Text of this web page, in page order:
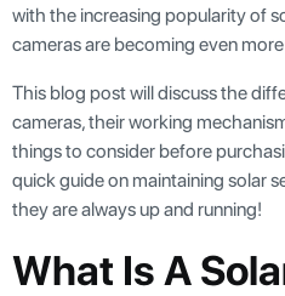
with the increasing popularity of
cameras are becoming even
This blog post will discuss the
cameras, their working
things to consider before
quick guide on maintaining solar
they are always up and running!
What Is A